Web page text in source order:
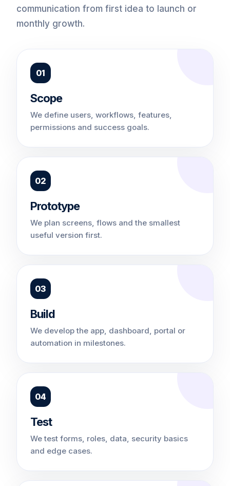
communication from first idea to launch or
monthly growth.
01
Scope
We define users, workflows, features,
permissions and success goals.
02
Prototype
We plan screens, flows and the smallest
useful version first.
03
Build
We develop the app, dashboard, portal or
automation in milestones.
04
Test
We test forms, roles, data, security basics
and edge cases.